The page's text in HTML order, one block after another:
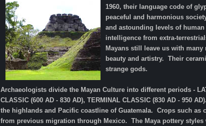
1960, their language code of
peaceful and harmonious
and astounding levels of
intelligence from extra-
Mayans still leave us with
beauty and artistry. Their
strange gods.
Archaeologists divide the Mayan Culture into different periods -
CLASSIC (600 AD - 830 AD), TERMINAL CLASSIC (830 AD - 950
the highlands and Pacific coastline of Guatemala. Crops such as
from previous migration through Mexico. The Maya pottery